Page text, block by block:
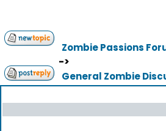
Zombie Passions
->
General Zombie